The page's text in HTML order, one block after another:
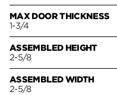
MAX DOOR THICKNESS
1-3/4
ASSEMBLED HEIGHT
2-5/8
ASSEMBLED WIDTH
2-5/8